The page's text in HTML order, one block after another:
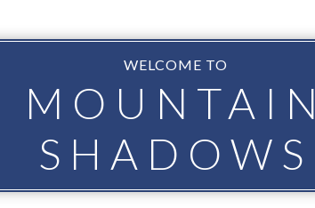
WELCOME TO
MOUNTAIN
SHADOWS